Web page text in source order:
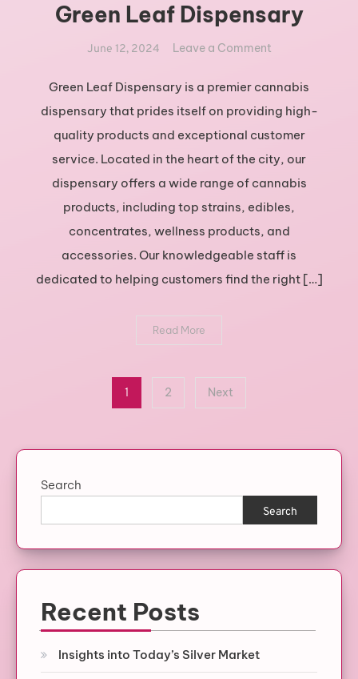
Green Leaf Dispensary
June 12, 2024 Leave a Commenton
the
Best
at
Green
Leaf
Dispensary
Green Leaf Dispensary is a premier cannabis
dispensary that prides itself on providing high-
quality products and exceptional customer
service. Located in the heart of the city, our
dispensary offers a wide range of cannabis
products, including top strains, edibles,
concentrates, wellness products, and
accessories. Our knowledgeable staff is
dedicated to helping customers find the right […]
Read More
1 2 Next
Search
Search
Recent Posts
Insights into Today’s Silver Market